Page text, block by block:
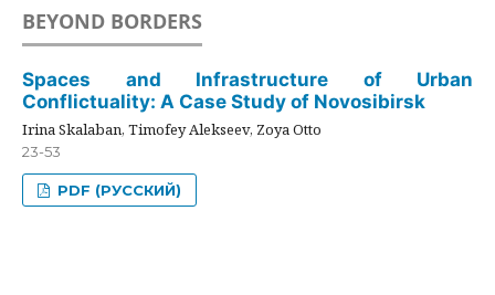
BEYOND BORDERS
Spaces and Infrastructure of Urban
Conflictuality: A Case Study of Novosibirsk
Irina Skalaban, Timofey Alekseev, Zoya Otto
23-53
PDF (РУССКИЙ)